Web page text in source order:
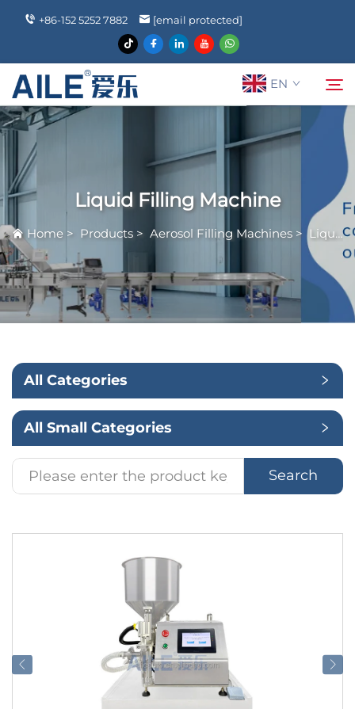
+86-152 5252 7882 [email protected]
EN
About Us
Products
News
FAQ
Application
Liquid Filling Machine
Home > Products > Aerosol Filling Machines >Liquid Filling Machine
All Categories
All Small Categories
Search